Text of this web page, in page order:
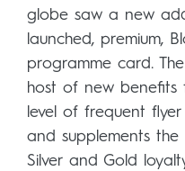
globe saw a new
launched, premium,
programme card.
host of new benefits
level of frequent
and supplements the
Silver and Gold